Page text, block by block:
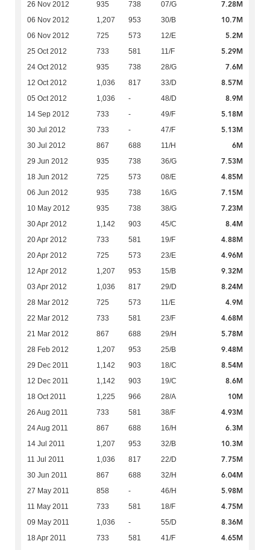
26 Nov 2012 935 738 07/G 7.28M
06 Nov 2012 1,207 953 30/B 10.7M
06 Nov 2012 725 573 12/E 5.2M
25 Oct 2012 733 581 11/F 5.29M
24 Oct 2012 935 738 28/G 7.6M
12 Oct 2012 1,036 817 33/D 8.57M
05 Oct 2012 1,036 - 48/D 8.9M
14 Sep 2012 733 - 49/F 5.18M
30 Jul 2012 733 - 47/F 5.13M
30 Jul 2012 867 688 11/H 6M
29 Jun 2012 935 738 36/G 7.53M
18 Jun 2012 725 573 08/E 4.85M
06 Jun 2012 935 738 16/G 7.15M
10 May 2012 935 738 38/G 7.23M
30 Apr 2012 1,142 903 45/C 8.4M
20 Apr 2012 733 581 19/F 4.88M
20 Apr 2012 725 573 23/E 4.96M
12 Apr 2012 1,207 953 15/B 9.32M
03 Apr 2012 1,036 817 29/D 8.24M
28 Mar 2012 725 573 11/E 4.9M
22 Mar 2012 733 581 23/F 4.68M
21 Mar 2012 867 688 29/H 5.78M
28 Feb 2012 1,207 953 25/B 9.48M
29 Dec 2011 1,142 903 18/C 8.54M
12 Dec 2011 1,142 903 19/C 8.6M
18 Oct 2011 1,225 966 28/A 10M
26 Aug 2011 733 581 38/F 4.93M
24 Aug 2011 867 688 16/H 6.3M
14 Jul 2011 1,207 953 32/B 10.3M
11 Jul 2011 1,036 817 22/D 7.75M
30 Jun 2011 867 688 32/H 6.04M
27 May 2011 858 - 46/H 5.98M
11 May 2011 733 581 18/F 4.75M
09 May 2011 1,036 - 55/D 8.36M
18 Apr 2011 733 581 41/F 4.65M